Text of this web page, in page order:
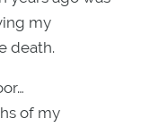
my
death.
of my